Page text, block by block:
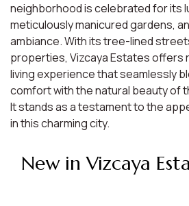
neighborhood is celebrated for its
meticulously manicured gardens,
ambiance. With its tree-lined
properties, Vizcaya Estates offers
living experience that seamlessly
comfort with the natural beauty of
It stands as a testament to the
in this charming city.
New in Vizcaya